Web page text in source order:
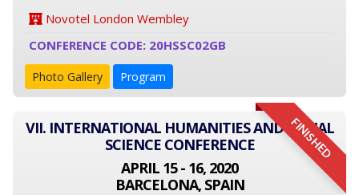
Novotel London Wembley
CONFERENCE CODE: 20HSSC02GB
Photo Gallery Program
FINISHED
VII. INTERNATIONAL HUMANITIES AND SOCIAL
SCIENCE CONFERENCE
APRIL 15 - 16, 2020
BARCELONA, SPAIN